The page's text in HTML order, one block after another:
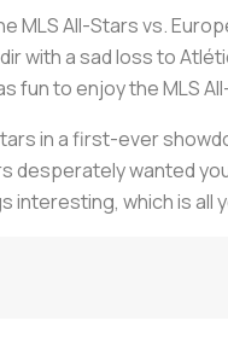
MLS All-Stars vs.
with a sad loss to
fun to enjoy the MLS
in a first-ever
desperately wanted
which is all